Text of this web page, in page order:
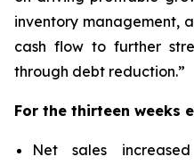
inventory management,
cash flow to further
through debt reduction.”
For the thirteen weeks
Net sales